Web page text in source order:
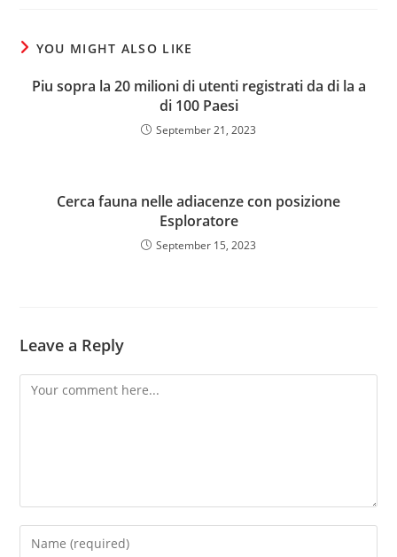
YOU MIGHT ALSO LIKE
Piu sopra la 20 milioni di utenti registrati da di la a
di 100 Paesi
September 21, 2023
Cerca fauna nelle adiacenze con posizione
Esploratore
September 15, 2023
Leave a Reply
Comment
Enter